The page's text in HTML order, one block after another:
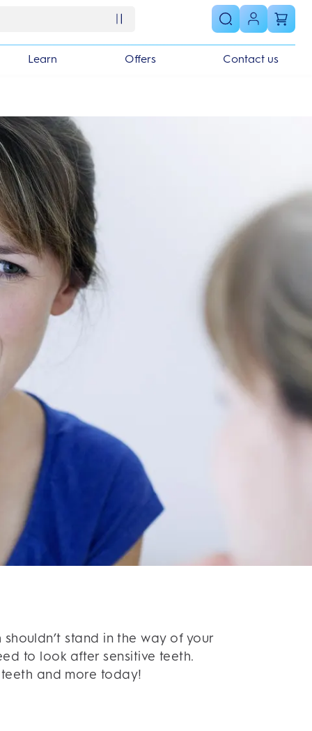
Learn Offers Contact us
stand in the way of your
to look after sensitive teeth.
and more today!